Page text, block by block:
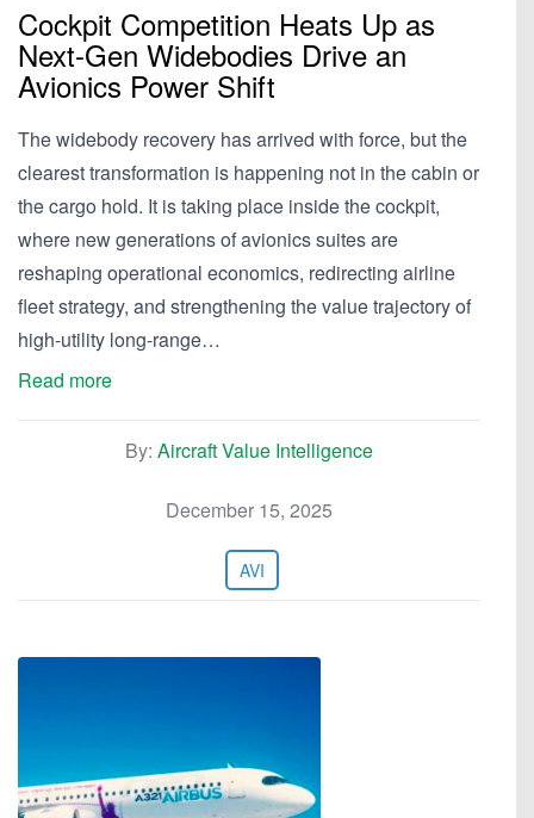
Cockpit Competition Heats Up as
Next-Gen Widebodies Drive an
Avionics Power Shift
The widebody recovery has arrived with force, but the
clearest transformation is happening not in the cabin or
the cargo hold. It is taking place inside the cockpit,
where new generations of avionics suites are
reshaping operational economics, redirecting airline
fleet strategy, and strengthening the value trajectory of
high-utility long-range…
Read more
By: Aircraft Value Intelligence
December 15, 2025
AVI